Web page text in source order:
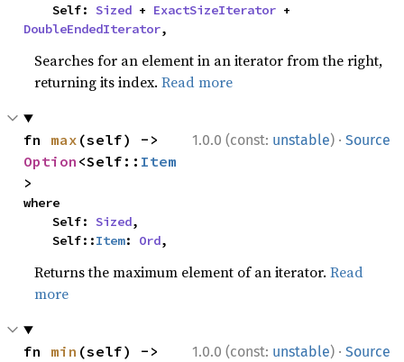
    Self:
Sized + ExactSizeIterator
DoubleEndedIterator,
Searches for an element in an iterator from the right,
returning its index.Read more
1.0.0 (const: unstable) · Source
fn max
Option <Self:: Item
>
where
    Self:
Sized,
    Self::
Item: Ord,
Returns the maximum element of an iterator.Read
more
1.0.0 (const: unstable) · Source
fn min